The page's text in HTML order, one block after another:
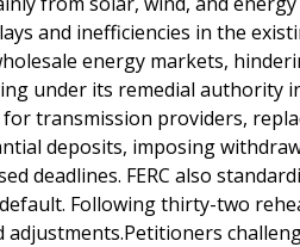
and inefficiencies in the
energy markets,
under its remedial authority
transmission providers,
deposits, imposing
deadlines. FERC also
Following thirty-two
adjustments.Petitioners